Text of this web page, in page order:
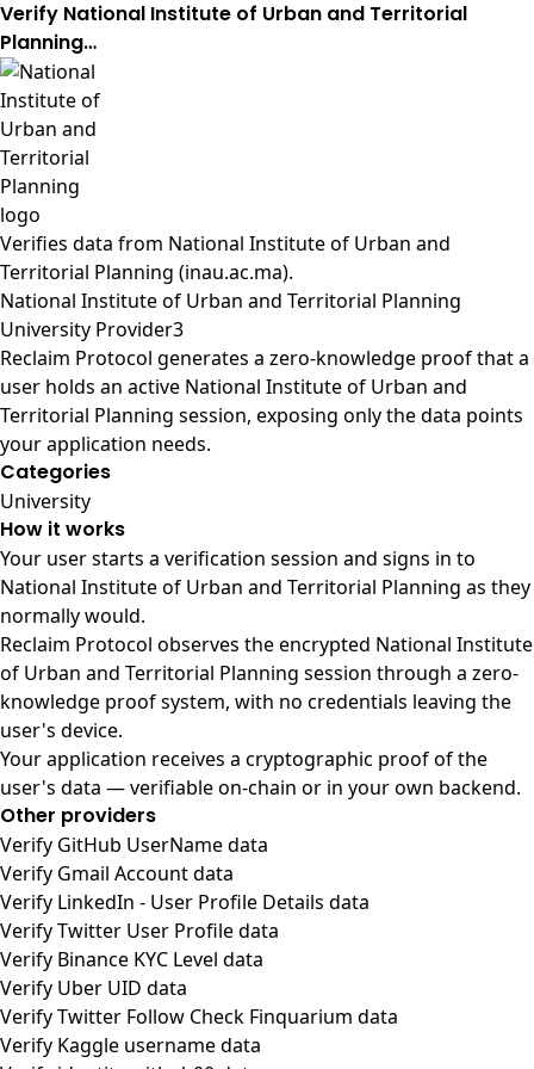
Verify National Institute of Urban and Territorial
Planning…
Verifies data from National Institute of Urban and
Territorial Planning (inau.ac.ma).
National Institute of Urban and Territorial Planning
University Provider3
Reclaim Protocol generates a zero-knowledge proof that a
user holds an active National Institute of Urban and
Territorial Planning session, exposing only the data points
your application needs.
Categories
University
How it works
Your user starts a verification session and signs in to
National Institute of Urban and Territorial Planning as they
normally would.
Reclaim Protocol observes the encrypted National Institute
of Urban and Territorial Planning session through a zero-
knowledge proof system, with no credentials leaving the
user's device.
Your application receives a cryptographic proof of the
user's data — verifiable on-chain or in your own backend.
Other providers
Verify GitHub UserName data
Verify Gmail Account data
Verify LinkedIn - User Profile Details data
Verify Twitter User Profile data
Verify Binance KYC Level data
Verify Uber UID data
Verify Twitter Follow Check Finquarium data
Verify Kaggle username data